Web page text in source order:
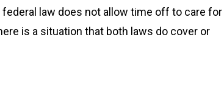
law does not allow time off to care for
is a situation that both laws do cover or